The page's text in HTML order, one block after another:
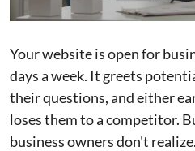
Your website is open for
days a week. It greets
their questions, and either
loses them to a competitor.
business owners don't